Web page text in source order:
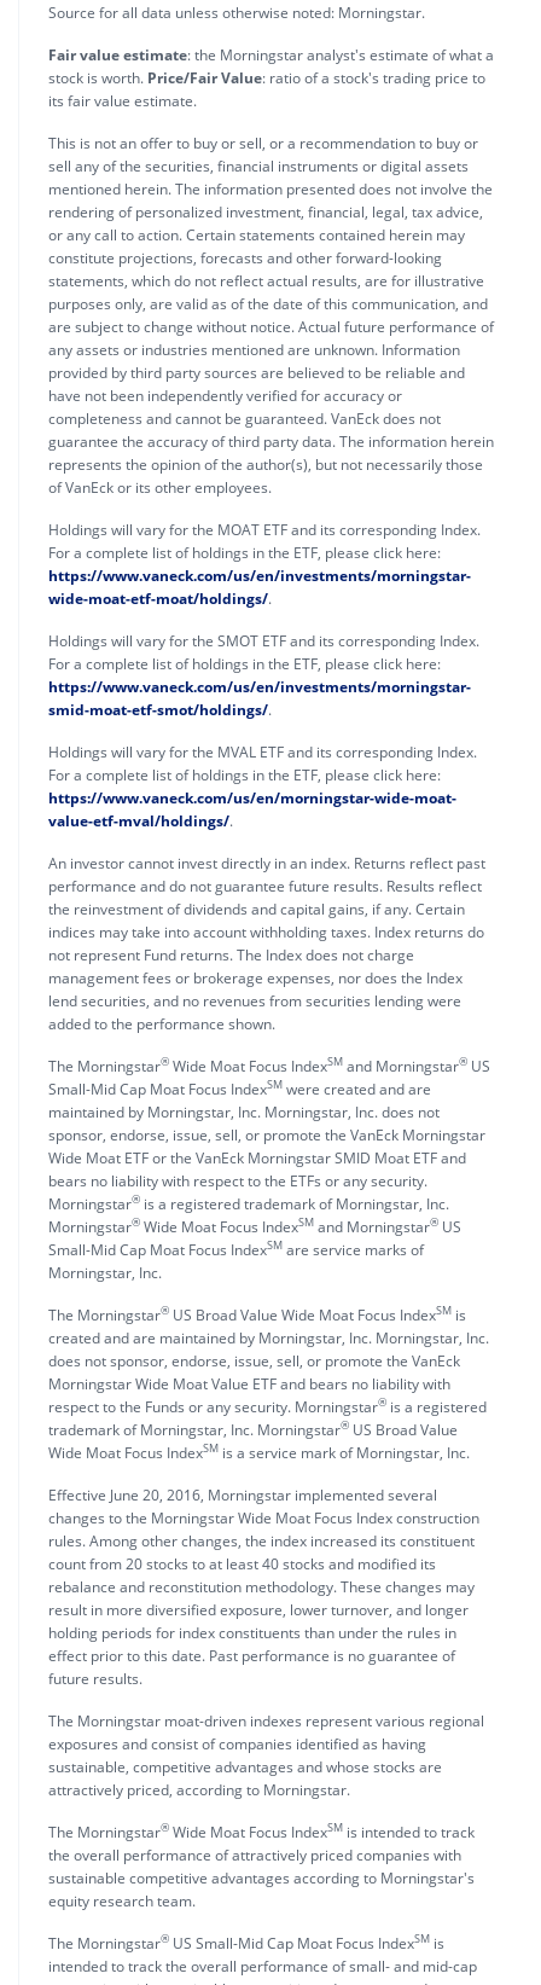
Source for all data unless otherwise noted: Morningstar.
Fair value estimate: the Morningstar analyst's estimate of what a
stock is worth. Price/Fair Value: ratio of a stock's trading price to
its fair value estimate.
This is not an offer to buy or sell, or a recommendation to buy or
sell any of the securities, financial instruments or digital assets
mentioned herein. The information presented does not involve the
rendering of personalized investment, financial, legal, tax advice,
or any call to action. Certain statements contained herein may
constitute projections, forecasts and other forward-looking
statements, which do not reflect actual results, are for illustrative
purposes only, are valid as of the date of this communication, and
are subject to change without notice. Actual future performance of
any assets or industries mentioned are unknown. Information
provided by third party sources are believed to be reliable and
have not been independently verified for accuracy or
completeness and cannot be guaranteed. VanEck does not
guarantee the accuracy of third party data. The information herein
represents the opinion of the author(s), but not necessarily those
of VanEck or its other employees.
Holdings will vary for the MOAT ETF and its corresponding Index.
For a complete list of holdings in the ETF, please click here:
https://www.vaneck.com/us/en/investments/morningstar-
wide-moat-etf-moat/holdings/.
Holdings will vary for the SMOT ETF and its corresponding Index.
For a complete list of holdings in the ETF, please click here:
https://www.vaneck.com/us/en/investments/morningstar-
smid-moat-etf-smot/holdings/.
Holdings will vary for the MVAL ETF and its corresponding Index.
For a complete list of holdings in the ETF, please click here:
https://www.vaneck.com/us/en/morningstar-wide-moat-
value-etf-mval/holdings/.
An investor cannot invest directly in an index. Returns reflect past
performance and do not guarantee future results. Results reflect
the reinvestment of dividends and capital gains, if any. Certain
indices may take into account withholding taxes. Index returns do
not represent Fund returns. The Index does not charge
management fees or brokerage expenses, nor does the Index
lend securities, and no revenues from securities lending were
added to the performance shown.
The Morningstar® Wide Moat Focus IndexSM and Morningstar® US
Small-Mid Cap Moat Focus IndexSM were created and are
maintained by Morningstar, Inc. Morningstar, Inc. does not
sponsor, endorse, issue, sell, or promote the VanEck Morningstar
Wide Moat ETF or the VanEck Morningstar SMID Moat ETF and
bears no liability with respect to the ETFs or any security.
Morningstar® is a registered trademark of Morningstar, Inc.
Morningstar® Wide Moat Focus IndexSM and Morningstar® US
Small-Mid Cap Moat Focus IndexSM are service marks of
Morningstar, Inc.
The Morningstar® US Broad Value Wide Moat Focus IndexSM is
created and are maintained by Morningstar, Inc. Morningstar, Inc.
does not sponsor, endorse, issue, sell, or promote the VanEck
Morningstar Wide Moat Value ETF and bears no liability with
respect to the Funds or any security. Morningstar® is a registered
trademark of Morningstar, Inc. Morningstar® US Broad Value
Wide Moat Focus IndexSM is a service mark of Morningstar, Inc.
Effective June 20, 2016, Morningstar implemented several
changes to the Morningstar Wide Moat Focus Index construction
rules. Among other changes, the index increased its constituent
count from 20 stocks to at least 40 stocks and modified its
rebalance and reconstitution methodology. These changes may
result in more diversified exposure, lower turnover, and longer
holding periods for index constituents than under the rules in
effect prior to this date. Past performance is no guarantee of
future results.
The Morningstar moat-driven indexes represent various regional
exposures and consist of companies identified as having
sustainable, competitive advantages and whose stocks are
attractively priced, according to Morningstar.
The Morningstar® Wide Moat Focus IndexSM is intended to track
the overall performance of attractively priced companies with
sustainable competitive advantages according to Morningstar's
equity research team.
The Morningstar® US Small-Mid Cap Moat Focus IndexSM is
intended to track the overall performance of small- and mid-cap